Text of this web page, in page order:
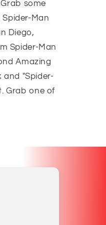
some
Man
Diego,
Spider-Man
Amazing
and "Spider-
Grab one of